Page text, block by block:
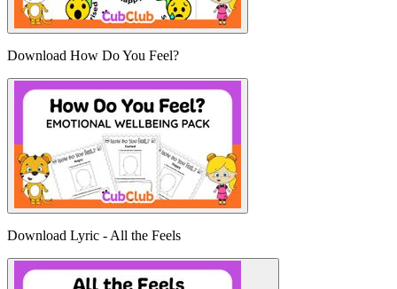
Download How Do You Feel?
Download Lyric - All the Feels